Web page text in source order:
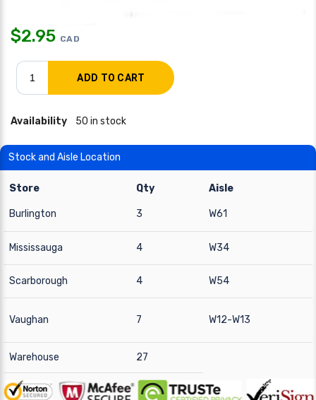
$2.95 CAD
Availability 50 in stock
Stock and Aisle Location
Store Qty Aisle
Burlington 3 W61
Mississauga 4 W34
Scarborough 4 W54
Vaughan 7 W12-W13
Warehouse 27